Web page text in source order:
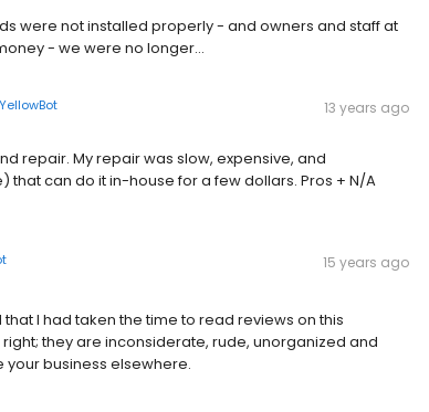
were not installed properly - and owners and staff at
- we were no longer...
YellowBot 13 years ago
repair. My repair was slow, expensive, and
can do it in-house for a few dollars. Pros + N/A
15 years ago
I had taken the time to read reviews on this
they are inconsiderate, rude, unorganized and
business elsewhere.